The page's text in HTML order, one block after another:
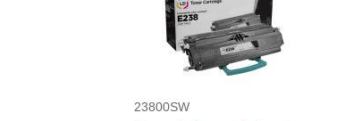
23800SW